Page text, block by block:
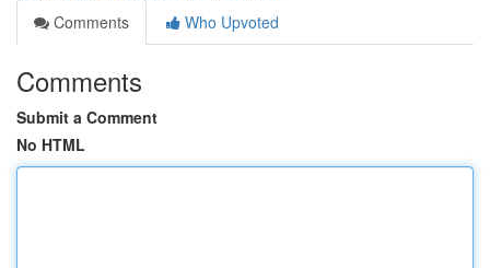
Comments
Who Upvoted
Comments
Submit a Comment
No HTML